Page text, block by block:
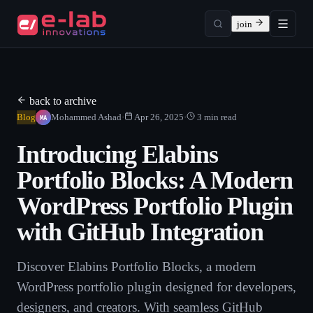
join
back to archive
BlogMA Mohammed Ashad· Apr 26, 2025· 3 min read
Introducing Elabins
Portfolio Blocks: A Modern
WordPress Portfolio Plugin
with GitHub Integration
Discover Elabins Portfolio Blocks, a modern
WordPress portfolio plugin designed for developers,
designers, and creators. With seamless GitHub